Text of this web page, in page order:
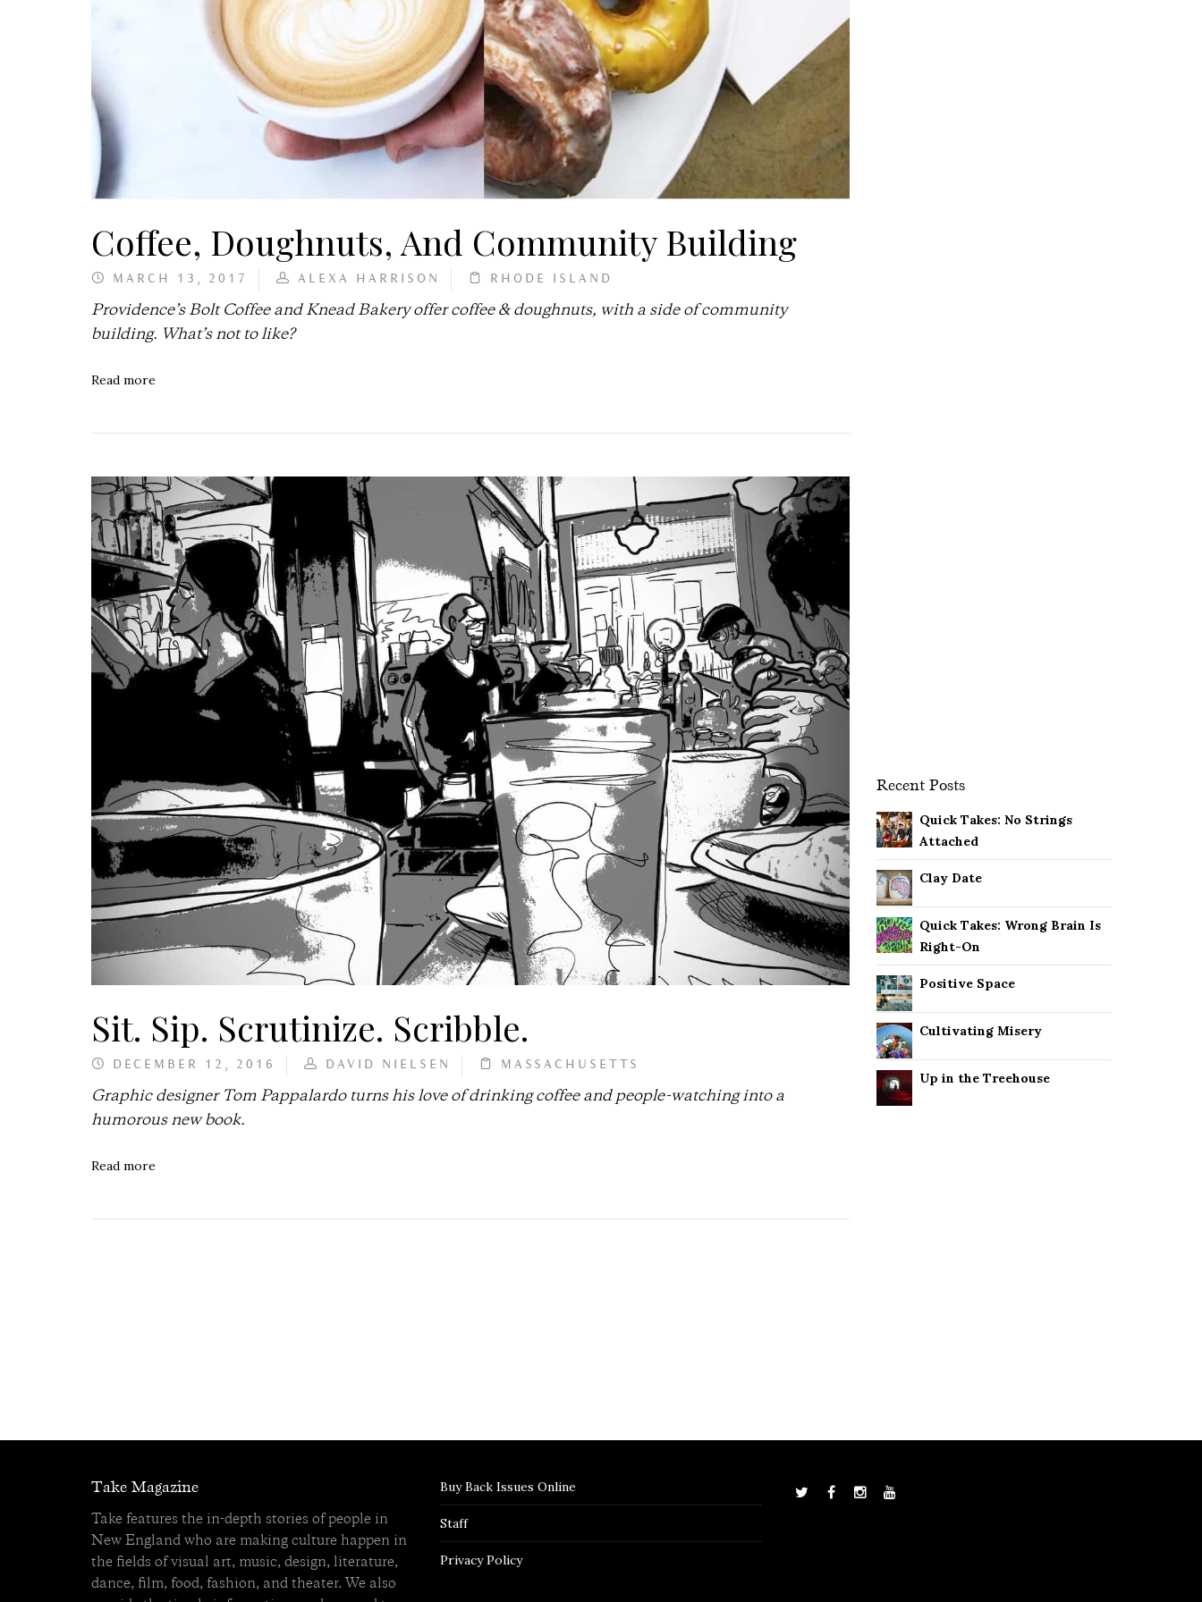
Coffee, Doughnuts, And Community Building
MARCH 13, 2017 ALEXA HARRISON RHODE ISLAND
Providence’s Bolt Coffee and Knead Bakery offer coffee & doughnuts, with a side of community
building. What’s not to like?
Read more
Sit. Sip. Scrutinize. Scribble.
DECEMBER 12, 2016 DAVID NIELSEN MASSACHUSETTS
Graphic designer Tom Pappalardo turns his love of drinking coffee and people-watching into a
humorous new book.
Read more
Recent Posts
Quick Takes: No Strings
Attached
Clay Date
Quick Takes: Wrong Brain Is
Right-On
Positive Space
Cultivating Misery
Up in the Treehouse
Take Magazine
Take features the in-depth stories of people in
New England who are making culture happen in
the fields of visual art, music, design, literature,
dance, film, food, fashion, and theater. We also
Buy Back Issues Online
Staff
Privacy Policy